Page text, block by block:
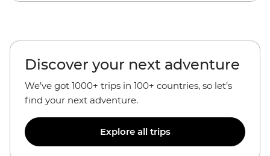
Discover your next adventure
We’ve got 1000+ trips in 100+ countries, so let’s
find your next adventure.
Explore all trips